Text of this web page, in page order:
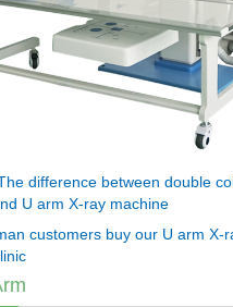
difference between double
U arm X-ray machine
customers buy our U arm X-